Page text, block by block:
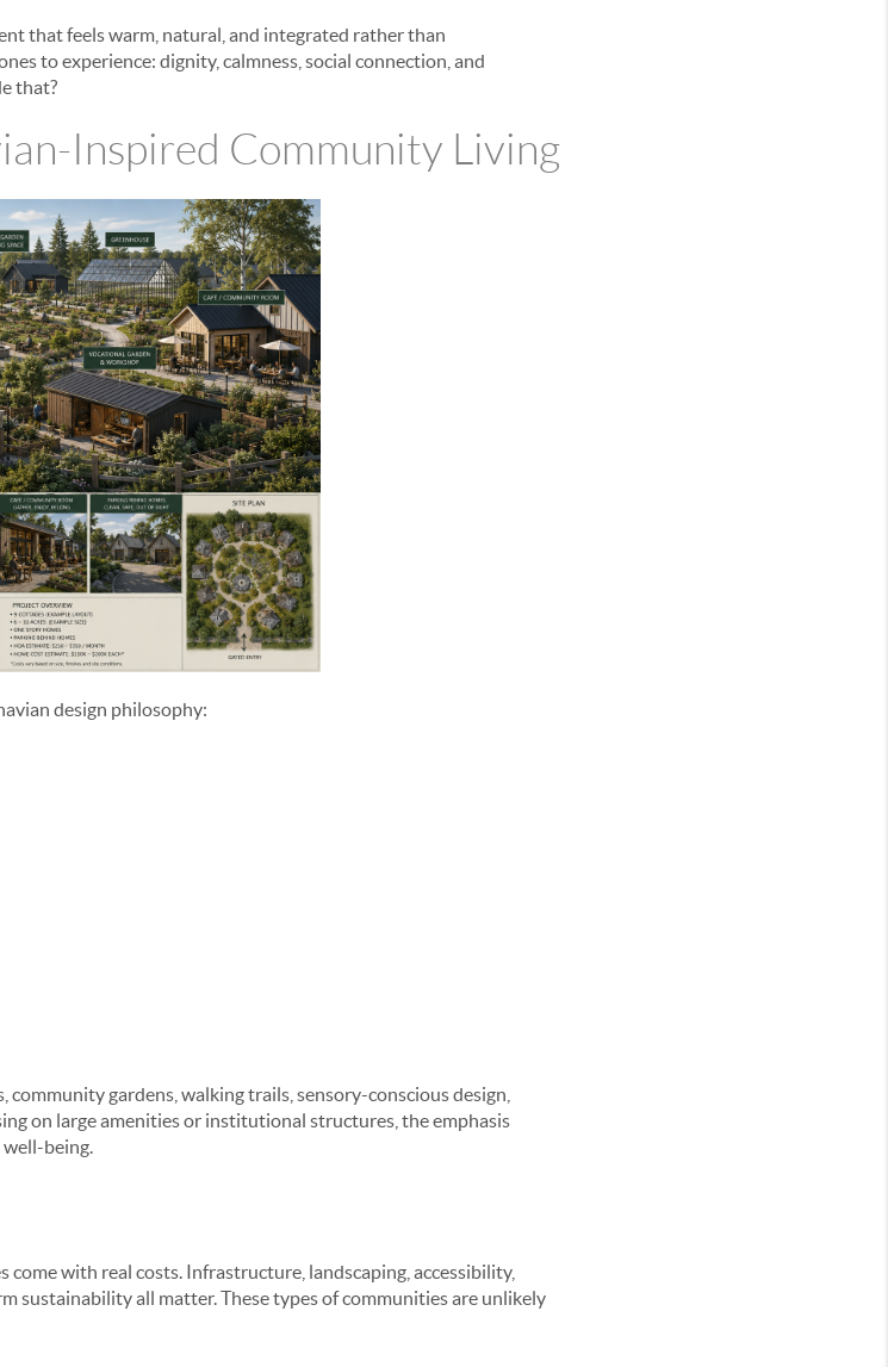
that feels warm, natural, and integrated rather than
to experience: dignity, calmness, social connection, and
that?
Inspired Community Living
design philosophy:
gardens, walking trails, sensory-conscious design,
on large amenities or institutional structures, the emphasis
being.
with real costs. Infrastructure, landscaping, accessibility,
sustainability all matter. These types of communities are unlikely